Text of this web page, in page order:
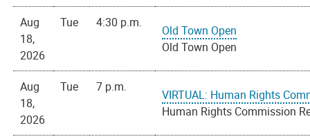
Aug
18,
2026
Tue 4:30 p.m.
Old Town Open
Old Town Open
Aug
18,
2026
Tue 7 p.m.
VIRTUAL: Human Rights
Human Rights Commission